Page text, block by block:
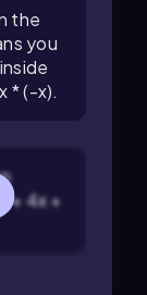
the
you
* (-x).
+ 4x +